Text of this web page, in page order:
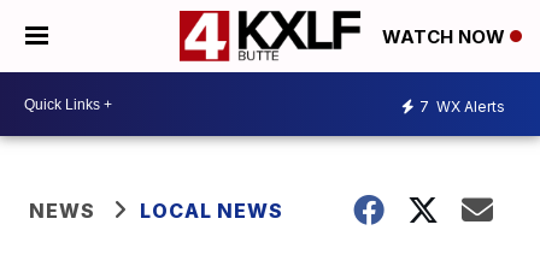
WATCH NOW
7 WX Alerts
NEWS LOCAL NEWS